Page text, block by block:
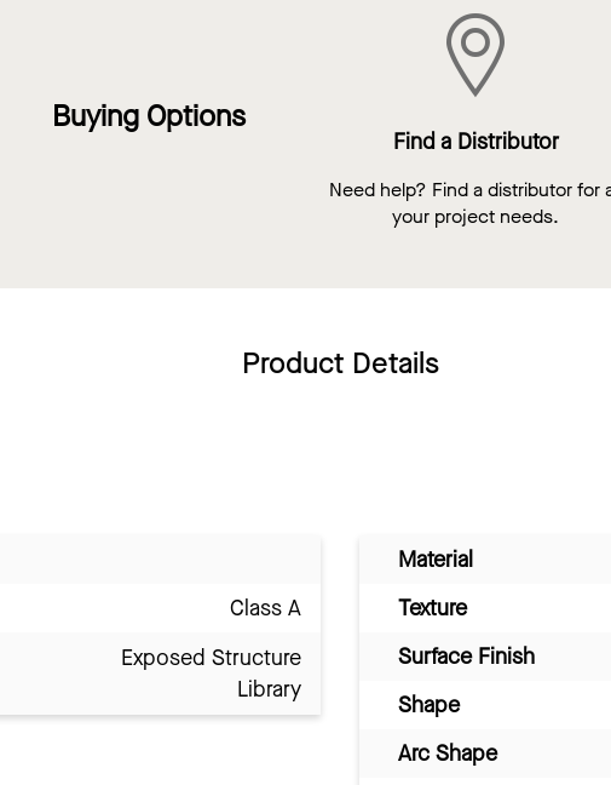
Buying Options
Find a Distributor
Need help? Find a distributor for
your project needs.
Product Details
Class A
Exposed Structure
Library
Material
Texture
Surface Finish
Shape
Arc Shape